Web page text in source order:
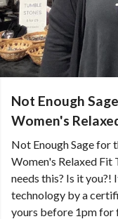
Not Enough
Women's
Not Enough Sage for
Women's Relaxed Fit
needs this? Is it
technology by a
yours before 1pm for